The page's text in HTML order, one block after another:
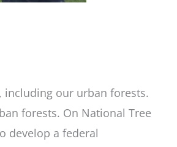
including our urban forests.
forests. On National Tree
develop a federal